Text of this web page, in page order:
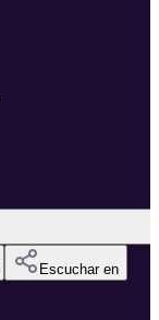
Escuchar en